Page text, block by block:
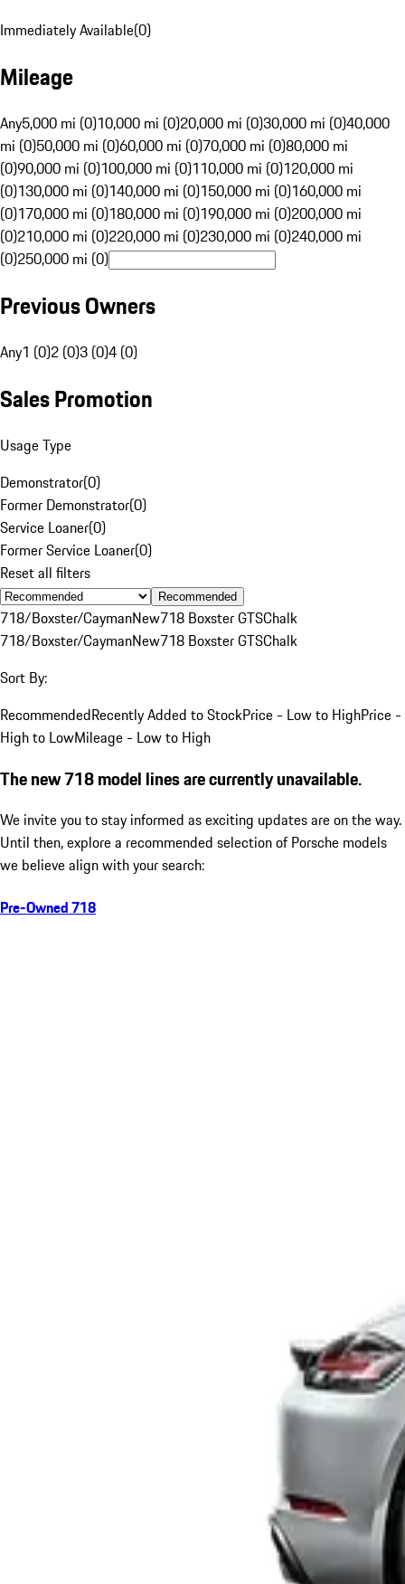
Immediately Available(0)
Mileage
Any5,000 mi (0)10,000 mi (0)20,000 mi (0)30,000 mi (0)40,000
mi (0)50,000 mi (0)60,000 mi (0)70,000 mi (0)80,000 mi
(0)90,000 mi (0)100,000 mi (0)110,000 mi (0)120,000 mi
(0)130,000 mi (0)140,000 mi (0)150,000 mi (0)160,000 mi
(0)170,000 mi (0)180,000 mi (0)190,000 mi (0)200,000 mi
(0)210,000 mi (0)220,000 mi (0)230,000 mi (0)240,000 mi
(0)250,000 mi (0)
Previous Owners
Any1 (0)2 (0)3 (0)4 (0)
Sales Promotion
Usage Type
Demonstrator(0)
Former Demonstrator(0)
Service Loaner(0)
Former Service Loaner(0)
Reset all filters
Recommended
718/Boxster/CaymanNew718 Boxster GTSChalk
718/Boxster/CaymanNew718 Boxster GTSChalk
Sort By:
RecommendedRecently Added to StockPrice - Low to HighPrice -
High to LowMileage - Low to High
The new 718 model lines are currently unavailable.
We invite you to stay informed as exciting updates are on the way.
Until then, explore a recommended selection of Porsche models
we believe align with your search:
Pre-Owned 718